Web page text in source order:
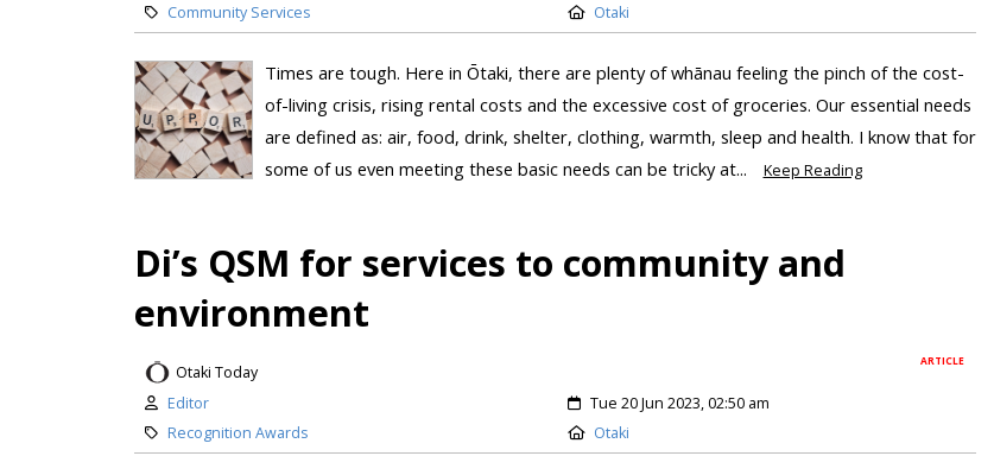
Community Services
Otaki
Times are tough. Here in Ōtaki, there are plenty of whānau feeling the pinch of the cost-
of-living crisis, rising rental costs and the excessive cost of groceries. Our essential needs
are defined as: air, food, drink, shelter, clothing, warmth, sleep and health. I know that for
some of us even meeting these basic needs can be tricky at...
Keep Reading
Di’s QSM for services to community and
environment
ARTICLE
Otaki Today
Editor
Tue 20 Jun 2023, 02:50 am
Recognition Awards
Otaki